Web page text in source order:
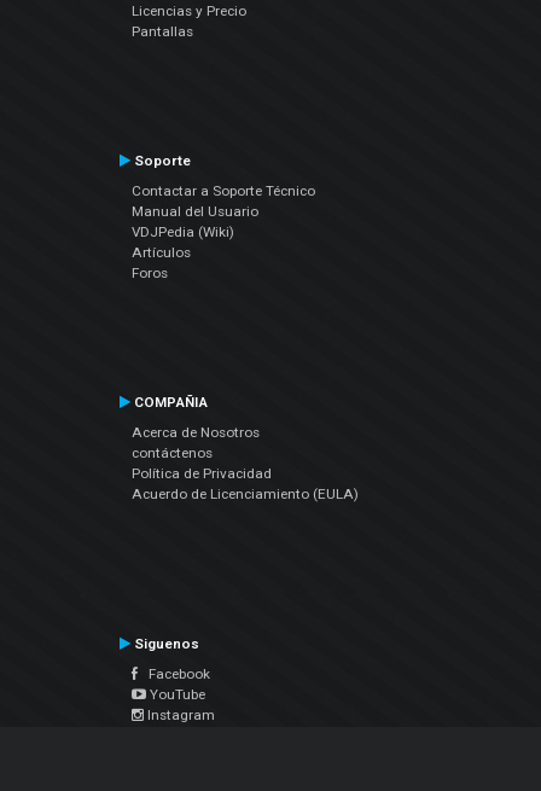
Licencias y Precio
Pantallas
Soporte
Contactar a Soporte Técnico
Manual del Usuario
VDJPedia (Wiki)
Artículos
Foros
COMPAÑIA
Acerca de Nosotros
contáctenos
Política de Privacidad
Acuerdo de Licenciamiento (EULA)
Siguenos
Facebook
YouTube
Instagram